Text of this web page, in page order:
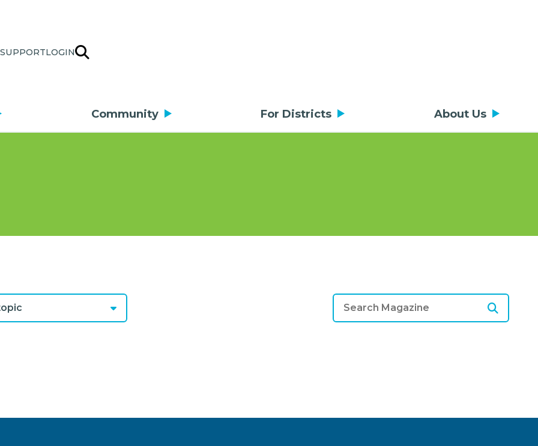
SUPPORTLOGIN
Community For Districts About Us